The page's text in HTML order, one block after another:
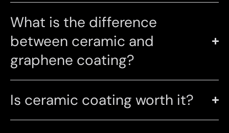
What is the difference
between ceramic and
graphene coating?
Is ceramic coating worth it?